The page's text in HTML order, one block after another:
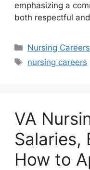
emphasizing a
both respectful
Categories
Nursing Careers
Tags
nursing careers
VA
Salaries,
How to